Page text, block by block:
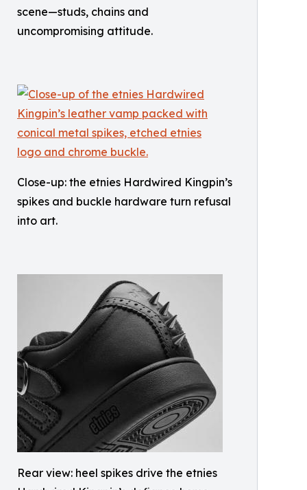
scene—studs, chains and
uncompromising attitude.
Close-up: the etnies Hardwired Kingpin’s
spikes and buckle hardware turn refusal
into art.
Rear view: heel spikes drive the etnies